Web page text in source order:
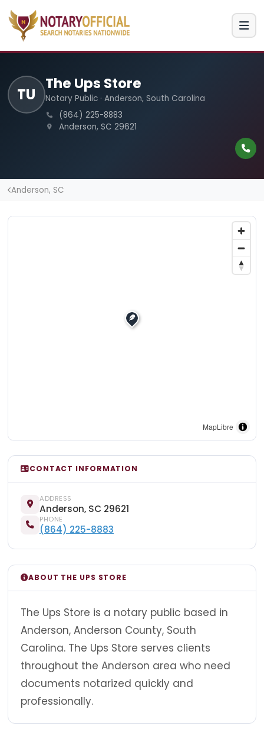
TU
The Ups Store
Notary Public · Anderson, South Carolina
(864) 225-8883
Anderson, SC 29621
Anderson, SC
MapLibre
CONTACT INFORMATION
ADDRESS
Anderson, SC 29621
PHONE
(864) 225-8883
ABOUT THE UPS STORE
The Ups Store is a notary public based in
Anderson, Anderson County, South
Carolina. The Ups Store serves clients
throughout the Anderson area who need
documents notarized quickly and
professionally.